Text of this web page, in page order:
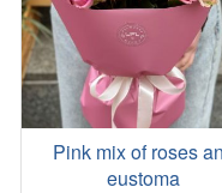
Pink mix of roses
eustoma